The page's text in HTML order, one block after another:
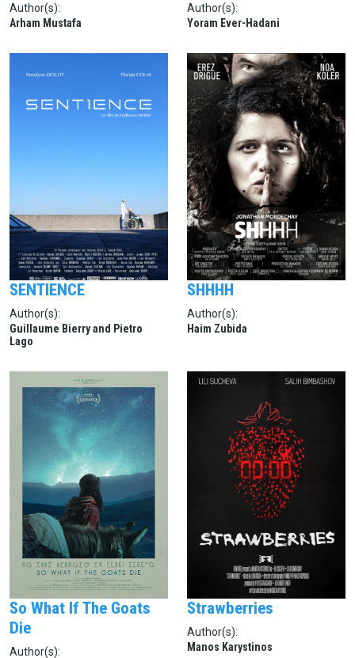
Author(s):
Arham Mustafa
Author(s):
Yoram Ever-Hadani
SENTIENCE
Author(s):
Guillaume Bierry and Pietro
Lago
SHHHH
Author(s):
Haim Zubida
So What If The Goats
Die
Author(s):
Strawberries
Author(s):
Manos Karystinos